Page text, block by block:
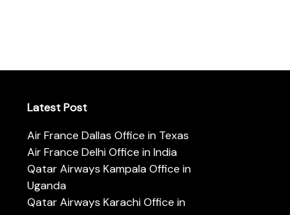
Latest Post
Air France Dallas Office in Texas
Air France Delhi Office in India
Qatar Airways Kampala Office in
Uganda
Qatar Airways Karachi Office in